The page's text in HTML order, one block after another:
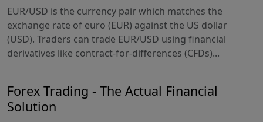
EUR/USD is the currency pair which matches the
exchange rate of euro (EUR) against the US dollar
(USD). Traders can trade EUR/USD using financial
derivatives like contract-for-differences (CFDs)...
Forex Trading - The Actual Financial
Solution